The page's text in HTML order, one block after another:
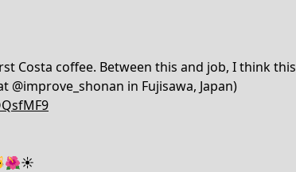
Costa coffee. Between this and job, I think this
@improve_shonan in Fujisawa, Japan)